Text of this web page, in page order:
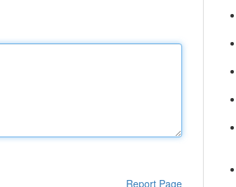
Report Page